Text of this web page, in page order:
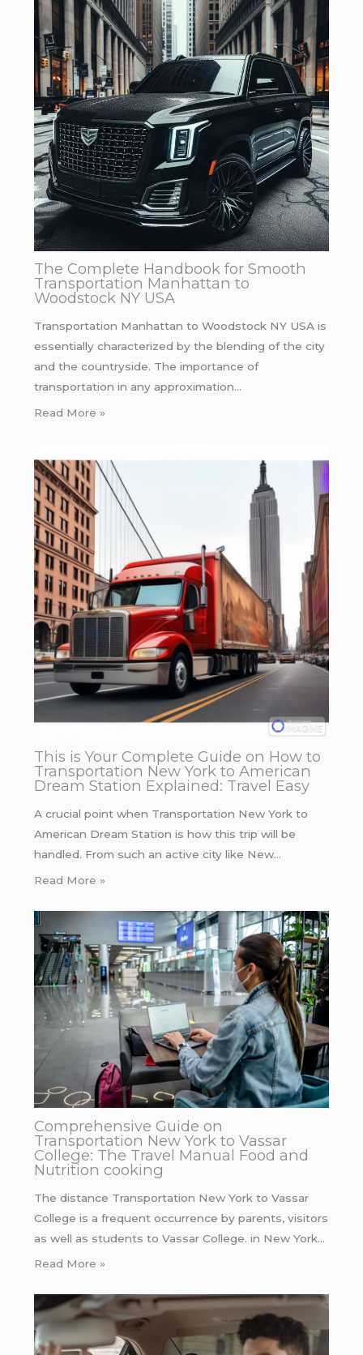
The Complete Handbook for Smooth
Transportation Manhattan to
Woodstock NY USA
Transportation Manhattan to Woodstock NY USA is
essentially characterized by the blending of the city
and the countryside. The importance of
transportation in any approximation…
Read More »
This is Your Complete Guide on How to
Transportation New York to American
Dream Station Explained: Travel Easy
A crucial point when Transportation New York to
American Dream Station is how this trip will be
handled. From such an active city like New…
Read More »
Comprehensive Guide on
Transportation New York to Vassar
College: The Travel Manual Food and
Nutrition cooking
The distance Transportation New York to Vassar
College is a frequent occurrence by parents, visitors
as well as students to Vassar College. in New York…
Read More »